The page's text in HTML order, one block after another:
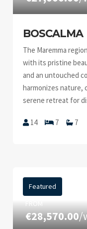
BOSCALMA
The Maremma
with its pristine
and an untouched
harmonizes nature,
serene retreat for
14 7 7
Featured
FROM
€28,570.00/